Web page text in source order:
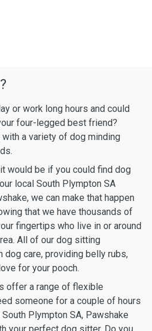
or work long hours and could
four-legged best friend?
a variety of dog minding
would be if you could find dog
local South Plympton SA
we can make that happen
that we have thousands of
fingertips who live in or around
All of our dog sitting
care, providing belly rubs,
for your pooch.
offer a range of flexible
someone for a couple of hours
Plympton SA, Pawshake